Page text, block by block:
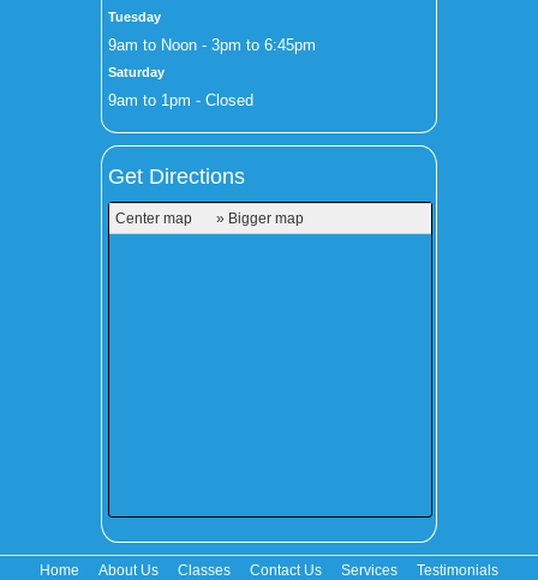
Tuesday
9am to Noon - 3pm to 6:45pm
Saturday
9am to 1pm - Closed
Get Directions
Center map » Bigger map
Home About Us Classes Contact Us Services Testimonials